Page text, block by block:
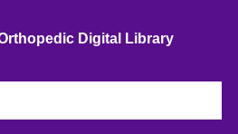
Digital Library